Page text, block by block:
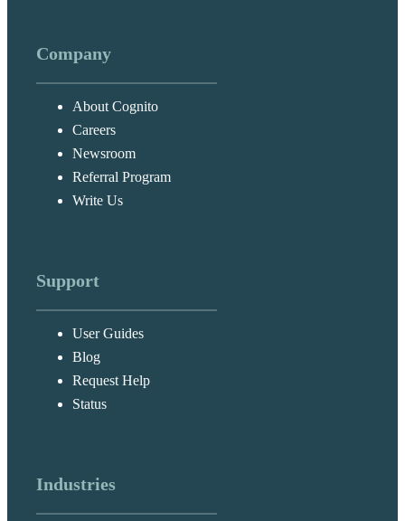
Company
About Cognito
Careers
Newsroom
Referral Program
Write Us
Support
User Guides
Blog
Request Help
Status
Industries